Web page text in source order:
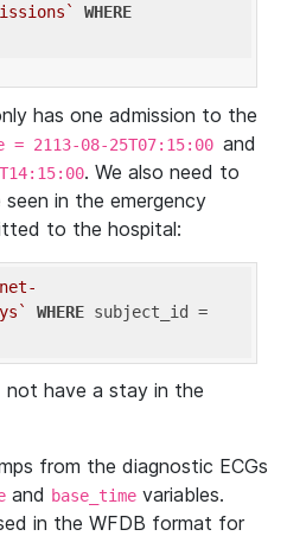
WHERE
has one admission to the
= 2113-08-25T07:15:00 and
. We also need to
in the emergency
to the hospital:
WHERE
have a stay in the
from the diagnostic ECGs
and base_time variables.
in the WFDB format for